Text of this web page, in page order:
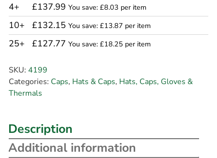
4+
£137.99 You save: £8.03 per item
10+ £132.15 You save: £13.87 per item
25+ £127.77 You save: £18.25 per item
SKU: 4199
Categories: Caps, Hats & Caps, Hats, Caps, Gloves &
Thermals
Description
Additional information